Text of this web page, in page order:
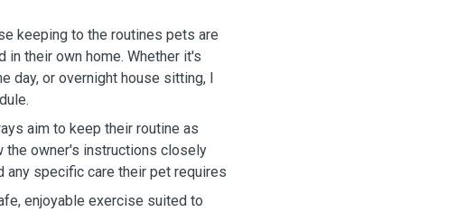
keeping to the routines pets are
their own home. Whether it's
day, or overnight house sitting, I
aim to keep their routine as
the owner's instructions closely
any specific care their pet requires
enjoyable exercise suited to